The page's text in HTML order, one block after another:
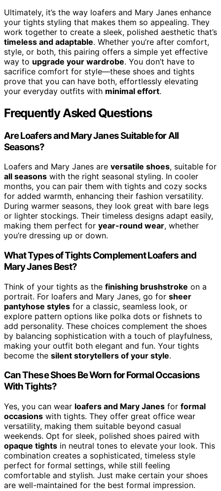
Ultimately, it’s the way loafers and Mary Janes enhance
your tights styling that makes them so appealing. They
work together to create a sleek, polished aesthetic that’s
timeless and adaptable. Whether you’re after comfort,
style, or both, this pairing offers a simple yet effective
way to upgrade your wardrobe. You don’t have to
sacrifice comfort for style—these shoes and tights
prove that you can have both, effortlessly elevating
your everyday outfits with minimal effort.
Frequently Asked Questions
Are Loafers and Mary Janes Suitable for All
Seasons?
Loafers and Mary Janes are versatile shoes, suitable for
all seasons with the right seasonal styling. In cooler
months, you can pair them with tights and cozy socks
for added warmth, enhancing their fashion versatility.
During warmer seasons, they look great with bare legs
or lighter stockings. Their timeless designs adapt easily,
making them perfect for year-round wear, whether
you’re dressing up or down.
What Types of Tights Complement Loafers and
Mary Janes Best?
Think of your tights as the finishing brushstroke on a
portrait. For loafers and Mary Janes, go for sheer
pantyhose styles for a classic, seamless look, or
explore pattern options like polka dots or fishnets to
add personality. These choices complement the shoes
by balancing sophistication with a touch of playfulness,
making your outfit both elegant and fun. Your tights
become the silent storytellers of your style.
Can These Shoes Be Worn for Formal Occasions
With Tights?
Yes, you can wear loafers and Mary Janes for formal
occasions with tights. They offer great office wear
versatility, making them suitable beyond casual
weekends. Opt for sleek, polished shoes paired with
opaque tights in neutral tones to elevate your look. This
combination creates a sophisticated, timeless style
perfect for formal settings, while still feeling
comfortable and stylish. Just make certain your shoes
are well-maintained for the best formal impression.